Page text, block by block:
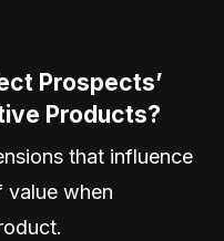
Prospects’
Products?
that influence
value when